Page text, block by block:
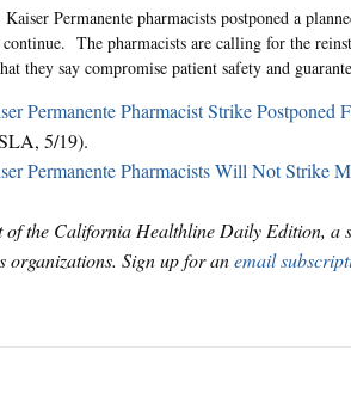
Permanente pharmacists postponed a
The pharmacists are calling for the
they say compromise patient safety and
Permanente Pharmacist Strike
5/19).
Permanente Pharmacists Will Not Strike
of the California Healthline Daily Edition, a
organizations. Sign up for anemail